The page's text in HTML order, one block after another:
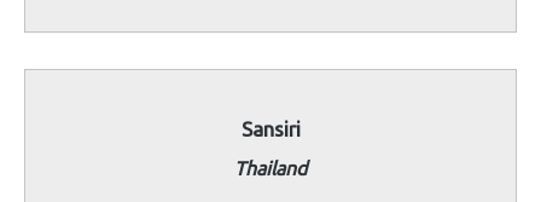
Sansiri
Thailand